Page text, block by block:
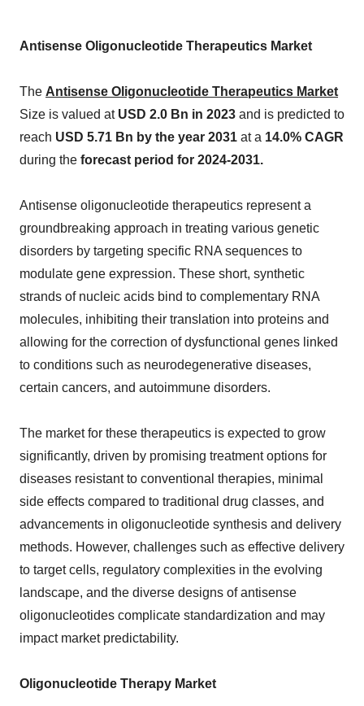
Antisense Oligonucleotide Therapeutics Market
The Antisense Oligonucleotide Therapeutics Market
Size is valued at USD 2.0 Bn in 2023 and is predicted to
reach USD 5.71 Bn by the year 2031 at a 14.0% CAGR
during the forecast period for 2024-2031.
Antisense oligonucleotide therapeutics represent a
groundbreaking approach in treating various genetic
disorders by targeting specific RNA sequences to
modulate gene expression. These short, synthetic
strands of nucleic acids bind to complementary RNA
molecules, inhibiting their translation into proteins and
allowing for the correction of dysfunctional genes linked
to conditions such as neurodegenerative diseases,
certain cancers, and autoimmune disorders.
The market for these therapeutics is expected to grow
significantly, driven by promising treatment options for
diseases resistant to conventional therapies, minimal
side effects compared to traditional drug classes, and
advancements in oligonucleotide synthesis and delivery
methods. However, challenges such as effective delivery
to target cells, regulatory complexities in the evolving
landscape, and the diverse designs of antisense
oligonucleotides complicate standardization and may
impact market predictability.
Oligonucleotide Therapy Market